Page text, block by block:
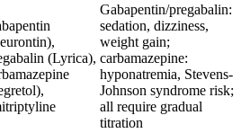
(Lyrica),
Gabapentin/pregabalin:
sedation, dizziness,
weight gain;
carbamazepine:
hyponatremia, Stevens-
Johnson syndrome risk;
all require gradual
titration